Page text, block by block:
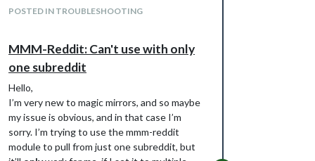
DTSTART;TZID=Europe/Copenhagen:2022
SEQUENCE:0
SUMMARY:TRX
TRANSP:OPAQUE
UID:0742E3B1-9CB7-413A-B849-
2B7CE152932E
END:VEVENT
Item 3:
POSTED IN TROUBLESHOOTING
MMM-Reddit: Can't use with only
one subreddit
Hello,
I’m very new to magic mirrors, and so maybe
my issue is obvious, and in that case I’m
sorry. I’m trying to use the mmm-reddit
module to pull from just one subreddit, but